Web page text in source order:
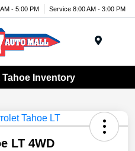
- 5:00 PM Service 8:00 AM - 3:00 PM
Inventory
LT 4WD